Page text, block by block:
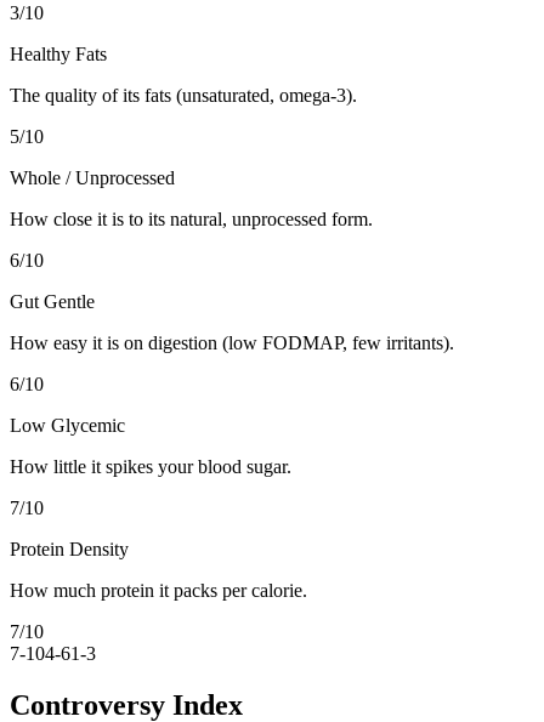
3/10
Healthy Fats
The quality of its fats (unsaturated, omega-3).
5/10
Whole / Unprocessed
How close it is to its natural, unprocessed form.
6/10
Gut Gentle
How easy it is on digestion (low FODMAP, few irritants).
6/10
Low Glycemic
How little it spikes your blood sugar.
7/10
Protein Density
How much protein it packs per calorie.
7/10
7-104-61-3
Controversy Index